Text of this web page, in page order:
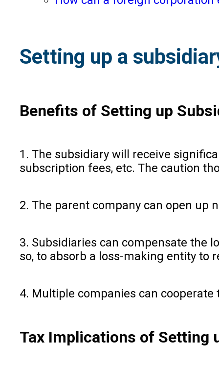
Setting up a
Benefits of Setting up
1. The subsidiary will receive
subscription fees, etc. The caution
2. The parent company can open up
3. Subsidiaries can compensate the
so, to absorb a loss-making entity to
4. Multiple companies can
Tax Implications of Setting